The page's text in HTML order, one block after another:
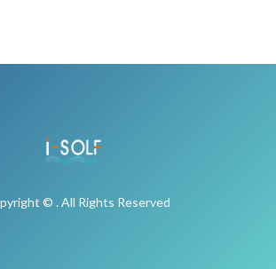
© . All Rights Reserved